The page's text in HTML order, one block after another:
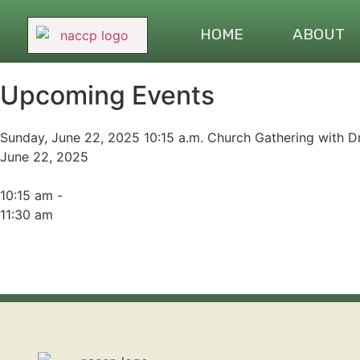
HOME ABOUT
Upcoming Events
Sunday, June 22, 2025 10:15 a.m. Church Gathering with
June 22, 2025
10:15 am -
11:30 am